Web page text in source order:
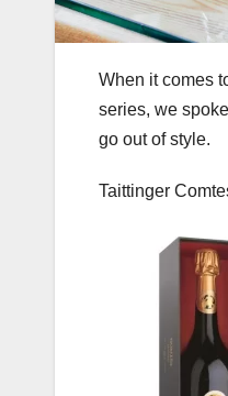
When it comes
series, we
go out of style.
Taittinger